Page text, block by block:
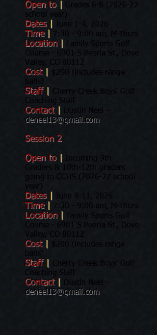
Open to Grades
6-8 (2026-27
school year)
Dates June 1-4, 2026
Time 7:30 - 9:00 am, M-Thurs
Location
Family Sports Golf
Course - 6901 S Peoria St., Dove
Valley, CO 80112
Cost
$200 (includes range
balls)
Staff
Cherry Creek Boys' Golf
Coaching Staff
Contact
Dustin Neel –
deneel13@gmail.com
Session 2
Open to
Incoming 9th
Graders & 10th-12th graders
going to CCHS (2026-27 school
year)
Dates June 8-11, 2026
Time 7:30 - 9:00 am, M-Thurs
Location
Family Sports Golf
Course - 6901 S Peoria St., Dove
Valley, CO 80112
Cost
$200 (includes range
balls)
Staff
Cherry Creek Boys' Golf
Coaching Staff
Contact
Dustin Neel –
deneel13@gmail.com